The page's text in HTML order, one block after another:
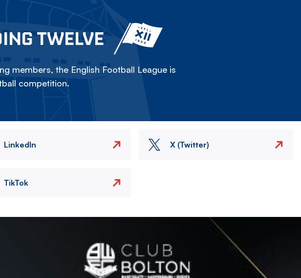
TWELVE
members, the English Football League is
competition.
LinkedIn X (Twitter)
TikTok